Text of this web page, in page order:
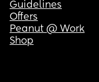
Guidelines
Offers
Peanut @ Work
Shop